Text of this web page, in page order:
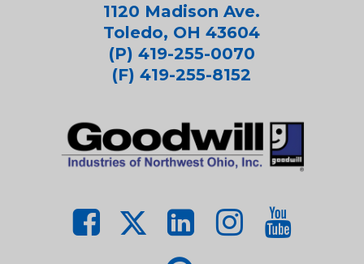
1120 Madison Ave.
Toledo, OH 43604
(P) 419-255-0070
(F) 419-255-8152